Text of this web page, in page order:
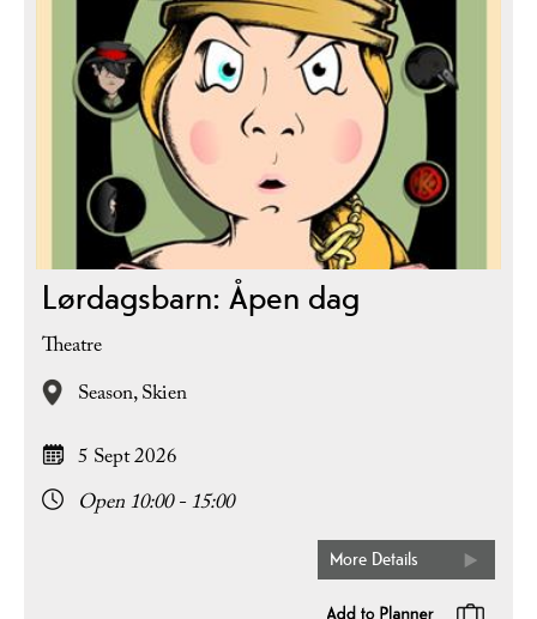
Lørdagsbarn: Åpen dag
Theatre
Season,Skien
5 Sept 2026
Open 10:00 - 15:00
More Details